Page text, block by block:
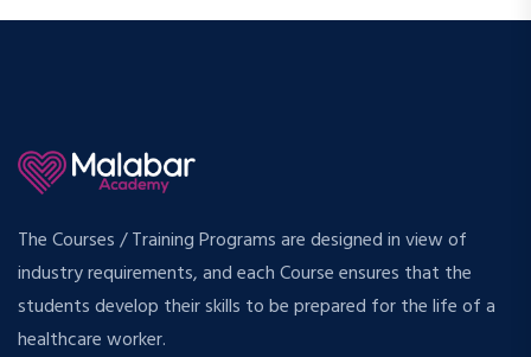
The Courses / Training Programs are designed in view of
industry requirements, and each Course ensures that the
students develop their skills to be prepared for the life of a
healthcare worker.